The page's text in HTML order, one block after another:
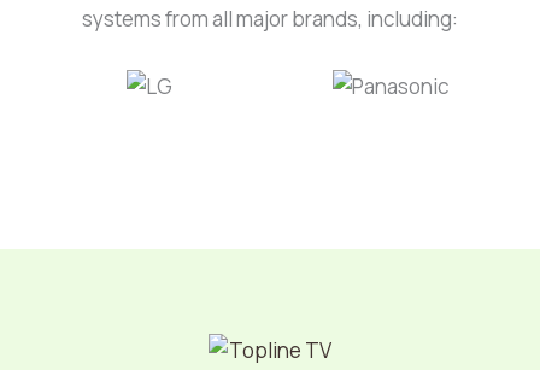
systems from all major brands, including: